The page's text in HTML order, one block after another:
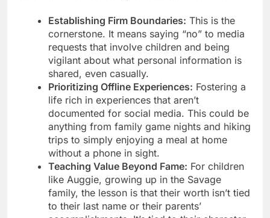
Establishing Firm Boundaries: This is the
cornerstone. It means saying “no” to media
requests that involve children and being
vigilant about what personal information is
shared, even casually.
Prioritizing Offline Experiences: Fostering a
life rich in experiences that aren’t
documented for social media. This could be
anything from family game nights and hiking
trips to simply enjoying a meal at home
without a phone in sight.
Teaching Value Beyond Fame: For children
like Auggie, growing up in the Savage
family, the lesson is that their worth isn’t tied
to their last name or their parents’